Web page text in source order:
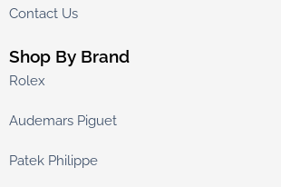
Contact Us
Shop By Brand
Rolex
Audemars Piguet
Patek Philippe